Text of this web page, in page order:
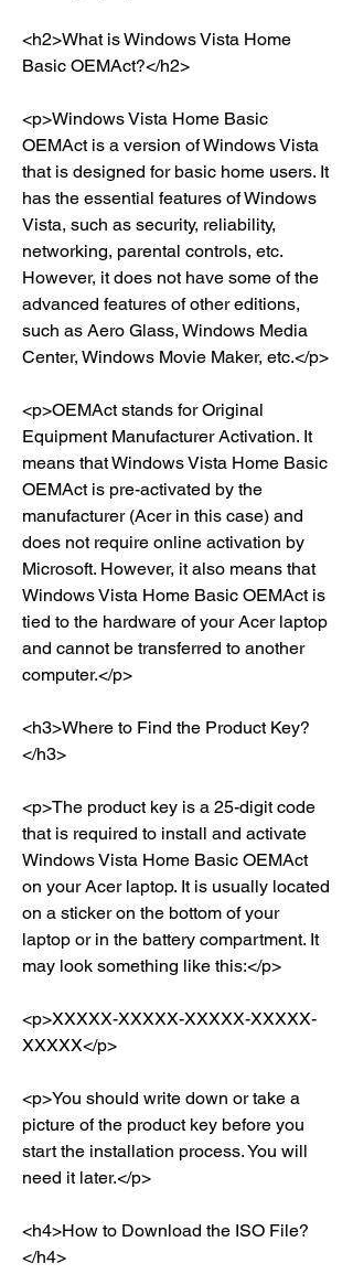
<h2>What is Windows Vista Home
Basic OEMAct?</h2>
<p>Windows Vista Home Basic
OEMAct is a version of Windows Vista
that is designed for basic home users. It
has the essential features of Windows
Vista, such as security, reliability,
networking, parental controls, etc.
However, it does not have some of the
advanced features of other editions,
such as Aero Glass, Windows Media
Center, Windows Movie Maker, etc.</p>
<p>OEMAct stands for Original
Equipment Manufacturer Activation. It
means that Windows Vista Home Basic
OEMAct is pre-activated by the
manufacturer (Acer in this case) and
does not require online activation by
Microsoft. However, it also means that
Windows Vista Home Basic OEMAct is
tied to the hardware of your Acer laptop
and cannot be transferred to another
computer.</p>
<h3>Where to Find the Product Key?
</h3>
<p>The product key is a 25-digit code
that is required to install and activate
Windows Vista Home Basic OEMAct
on your Acer laptop. It is usually located
on a sticker on the bottom of your
laptop or in the battery compartment. It
may look something like this:</p>
<p>XXXXX-XXXXX-XXXXX-XXXXX-
XXXXX</p>
<p>You should write down or take a
picture of the product key before you
start the installation process. You will
need it later.</p>
<h4>How to Download the ISO File?
</h4>